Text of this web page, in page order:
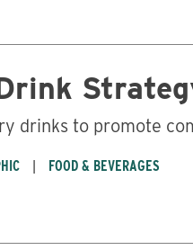
drinks to promote
FOOD & BEVERAGES